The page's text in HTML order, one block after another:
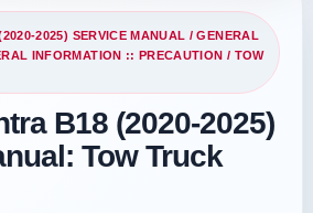
2025) SERVICE MANUAL /GENERAL
INFORMATION :: PRECAUTION / TOW
B18 (2020-2025)
Tow Truck